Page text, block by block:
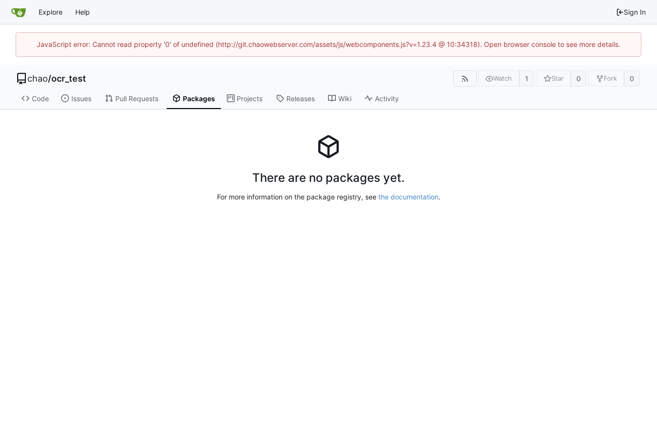
Explore Help Sign In
JavaScript error: Cannot read property '0' of undefined (http://git.chaowebserver.com/assets/js/webcomponents.js?v=1.23.4 @ 10:34318). Open browser console to see more details.
chao/ocr_test Watch 1 Star 0 Fork 0
Code Issues Pull Requests Packages Projects Releases Wiki Activity
There are no packages yet.
For more information on the package registry, see the documentation.